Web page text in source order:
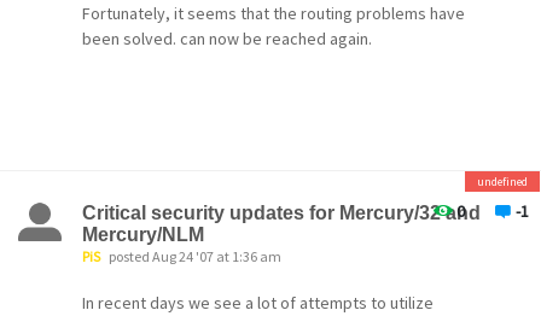
improved
Server performance, particularly
Because of a long-standing bug in Windows, the
MercuryP POP3 server in the past reported
different
UIDs for messages after a change in Daylight
Savings
Fortunately, it seems that the routing problems have
been solved. can now be reached again.
0 -1
undefined
Critical security updates for Mercury/32 and
Mercury/NLM
PiS posted Aug 24 '07 at 1:36 am
In recent days we see a lot of attempts to utilize